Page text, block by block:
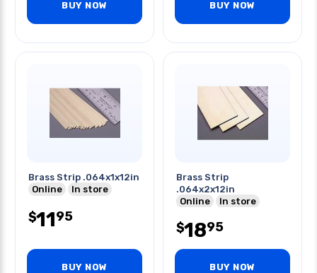
BUY NOW BUY NOW
Brass Strip .064x1x12in
Online
In store
$1195
BUY NOW
Brass Strip
.064x2x12in
Online
In store
$1895
BUY NOW